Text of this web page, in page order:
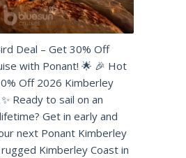
Deal – Get 30% Off
with Ponant! 🌟 🎉 Hot
Off 2026 Kimberley
Ready to sail on an
Get in early and
next Ponant Kimberley
Kimberley Coast in